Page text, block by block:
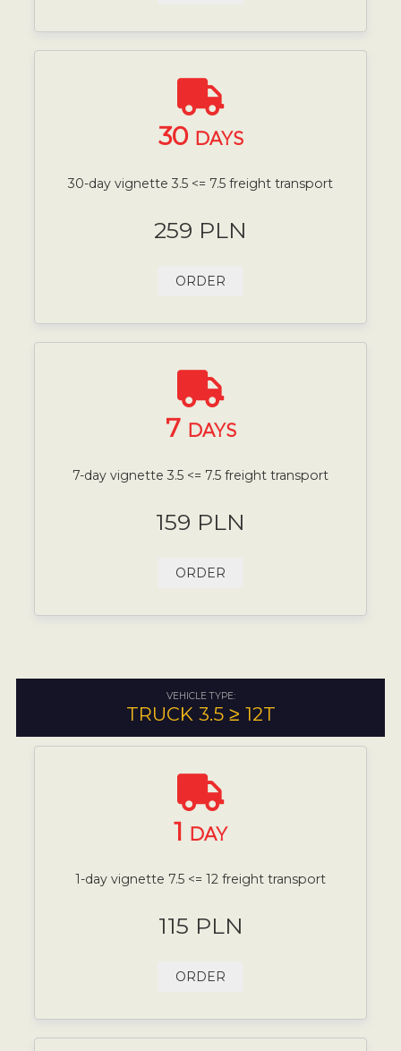
30 DAYS
30-day vignette 3.5 <= 7.5 freight transport
259 PLN
ORDER
7 DAYS
7-day vignette 3.5 <= 7.5 freight transport
159 PLN
ORDER
VEHICLE TYPE:
TRUCK 3.5 ≥ 12T
1 DAY
1-day vignette 7.5 <= 12 freight transport
115 PLN
ORDER